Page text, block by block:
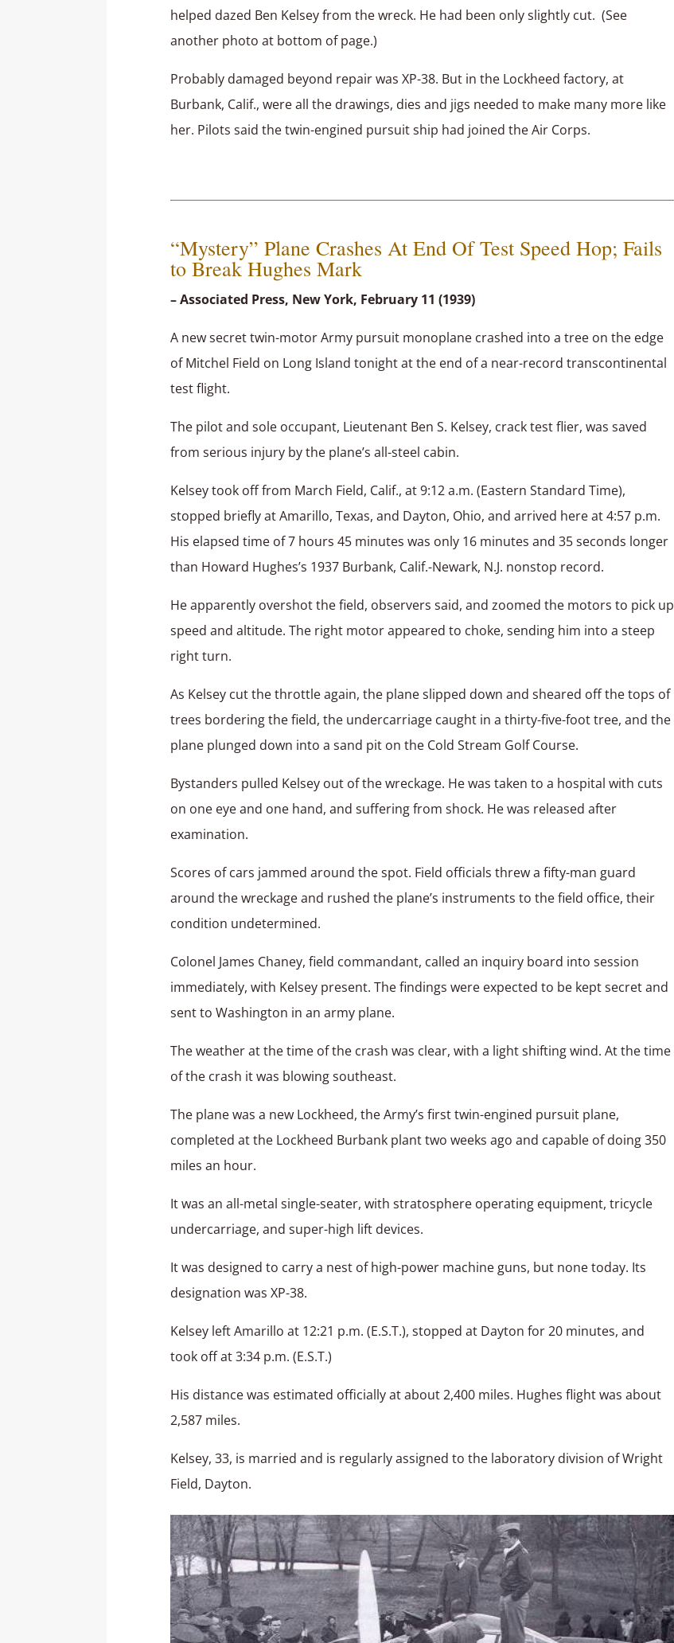
helped dazed Ben Kelsey from the wreck. He had been only slightly cut. (See
another photo at bottom of page.)
Probably damaged beyond repair was XP-38. But in the Lockheed factory, at
Burbank, Calif., were all the drawings, dies and jigs needed to make many more like
her. Pilots said the twin-engined pursuit ship had joined the Air Corps.
“Mystery” Plane Crashes At End Of Test Speed Hop; Fails
to Break Hughes Mark
– Associated Press, New York, February 11 (1939)
A new secret twin-motor Army pursuit monoplane crashed into a tree on the edge
of Mitchel Field on Long Island tonight at the end of a near-record transcontinental
test flight.
The pilot and sole occupant, Lieutenant Ben S. Kelsey, crack test flier, was saved
from serious injury by the plane’s all-steel cabin.
Kelsey took off from March Field, Calif., at 9:12 a.m. (Eastern Standard Time),
stopped briefly at Amarillo, Texas, and Dayton, Ohio, and arrived here at 4:57 p.m.
His elapsed time of 7 hours 45 minutes was only 16 minutes and 35 seconds longer
than Howard Hughes’s 1937 Burbank, Calif.-Newark, N.J. nonstop record.
He apparently overshot the field, observers said, and zoomed the motors to pick up
speed and altitude. The right motor appeared to choke, sending him into a steep
right turn.
As Kelsey cut the throttle again, the plane slipped down and sheared off the tops of
trees bordering the field, the undercarriage caught in a thirty-five-foot tree, and the
plane plunged down into a sand pit on the Cold Stream Golf Course.
Bystanders pulled Kelsey out of the wreckage. He was taken to a hospital with cuts
on one eye and one hand, and suffering from shock. He was released after
examination.
Scores of cars jammed around the spot. Field officials threw a fifty-man guard
around the wreckage and rushed the plane’s instruments to the field office, their
condition undetermined.
Colonel James Chaney, field commandant, called an inquiry board into session
immediately, with Kelsey present. The findings were expected to be kept secret and
sent to Washington in an army plane.
The weather at the time of the crash was clear, with a light shifting wind. At the time
of the crash it was blowing southeast.
The plane was a new Lockheed, the Army’s first twin-engined pursuit plane,
completed at the Lockheed Burbank plant two weeks ago and capable of doing 350
miles an hour.
It was an all-metal single-seater, with stratosphere operating equipment, tricycle
undercarriage, and super-high lift devices.
It was designed to carry a nest of high-power machine guns, but none today. Its
designation was XP-38.
Kelsey left Amarillo at 12:21 p.m. (E.S.T.), stopped at Dayton for 20 minutes, and
took off at 3:34 p.m. (E.S.T.)
His distance was estimated officially at about 2,400 miles. Hughes flight was about
2,587 miles.
Kelsey, 33, is married and is regularly assigned to the laboratory division of Wright
Field, Dayton.